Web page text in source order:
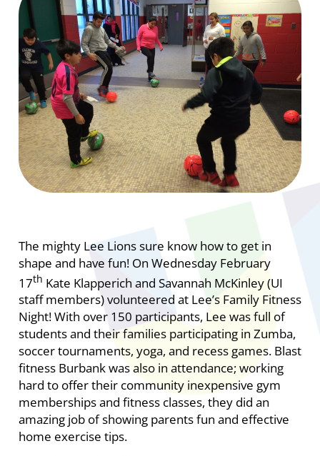
The mighty Lee Lions sure know how to get in
shape and have fun! On Wednesday February
17th Kate Klapperich and Savannah McKinley (UI
staff members) volunteered at Lee’s Family Fitness
Night! With over 150 participants, Lee was full of
students and their families participating in Zumba,
soccer tournaments, yoga, and recess games. Blast
fitness Burbank was also in attendance; working
hard to offer their community inexpensive gym
memberships and fitness classes, they did an
amazing job of showing parents fun and effective
home exercise tips.